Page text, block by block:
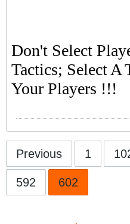
Don't Select
Tactics; Select A
Your Players !!!
Previous 1
592 602